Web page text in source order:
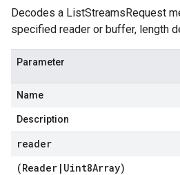
Decodes a ListStreamsRequest
specified reader or buffer, length
Parameter
Name
Description
reader
(Reader | Uint8Array)